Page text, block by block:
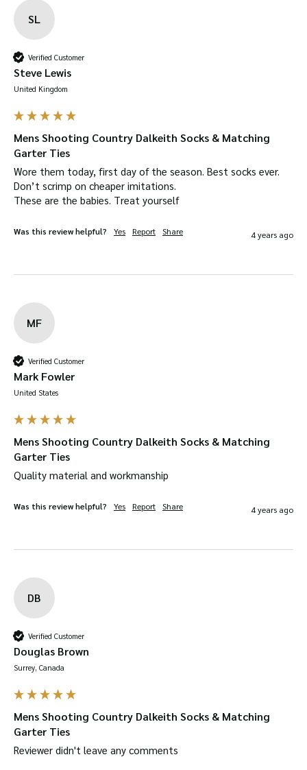
SL
Verified Customer
Steve Lewis
United Kingdom
Mens Shooting Country Dalkeith Socks & Matching
Garter Ties
Wore them today, first day of the season. Best socks ever.
Don’t scrimp on cheaper imitations.
These are the babies. Treat yourself
Was this review helpful? Yes Report Share 4 years ago
MF
Verified Customer
Mark Fowler
United States
Mens Shooting Country Dalkeith Socks & Matching
Garter Ties
Quality material and workmanship
Was this review helpful? Yes Report Share 4 years ago
DB
Verified Customer
Douglas Brown
Surrey, Canada
Mens Shooting Country Dalkeith Socks & Matching
Garter Ties
Reviewer didn't leave any comments